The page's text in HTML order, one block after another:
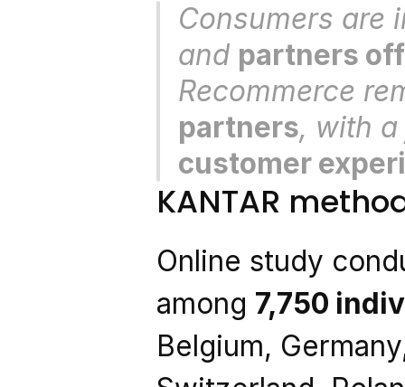
Consumers are
and partners
Recommerce
partners, with
customer
KANTAR
Online study
among 7,750
Belgium,